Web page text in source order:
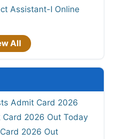
Assistant-I Online
All
Admit Card 2026
Card 2026 Out Today
2026 Out